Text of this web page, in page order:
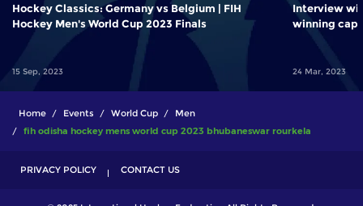
Hockey Classics: Germany vs Belgium | FIH
Hockey Men's World Cup 2023 Finals
15 Sep, 2023
Interview
winning
24 Mar, 2023
Home Events World Cup
Men
fih odisha hockey mens world cup 2023 bhubaneswar rourkela
PRIVACY POLICY CONTACT US